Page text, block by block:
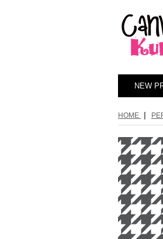
NEW
HOME